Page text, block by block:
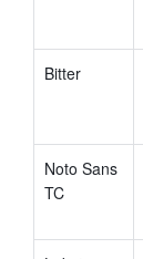
Bitter
Noto Sans
TC